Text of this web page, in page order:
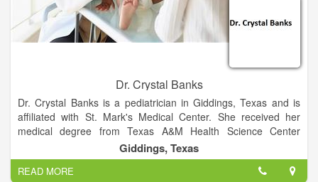
Dr. Crystal Banks
Dr. Crystal Banks is a pediatrician in Giddings, Texas and is
affiliated with St. Mark's Medical Center. She received her
medical degree from Texas A&M Health Science Center
College of Medicine and has been in practice between 6-10
years. She is one of 2 doctors at St. Mark's Medical Center
who specialize in Pediatrics.
Giddings, Texas
READ MORE